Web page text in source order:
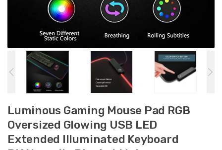
Luminous Gaming Mouse Pad RGB
Oversized Glowing USB LED
Extended Illuminated Keyboard